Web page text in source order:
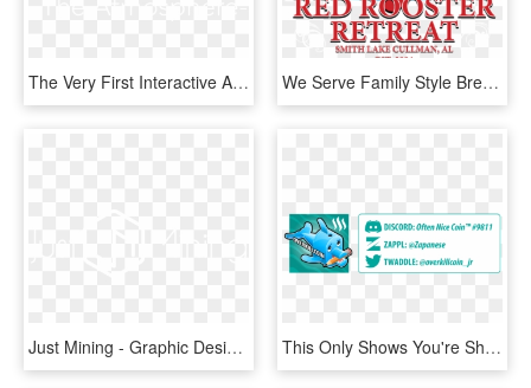
The Very First Interactive App To Deliver Music Just - Graphic Design, HD Png Download We Serve Family Style Breakfast Lunch And Dinner For - Graphic Design, HD Png Download
Just Mining - Graphic Design, HD Png Download This Only Shows You're Shallow, Insincere And Refuse - Graphic Design, HD Png Download